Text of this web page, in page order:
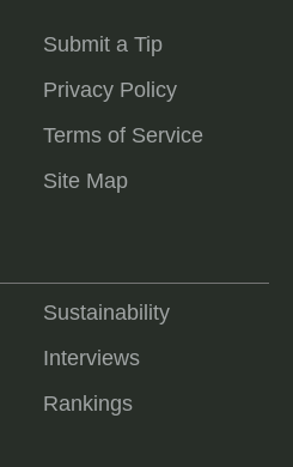
Submit a Tip
Privacy Policy
Terms of Service
Site Map
Sustainability
Interviews
Rankings